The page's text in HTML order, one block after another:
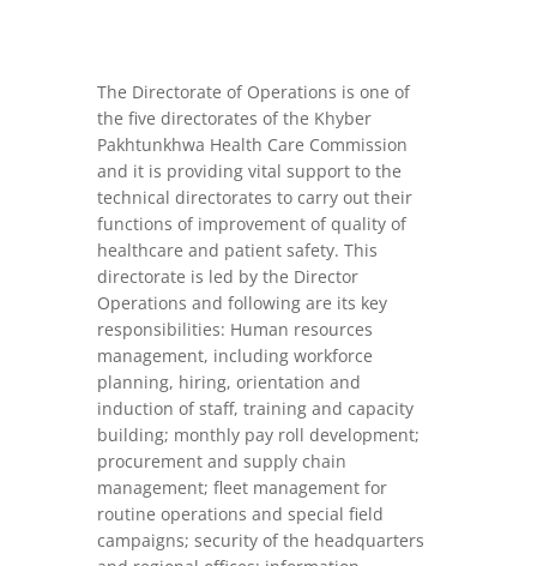
The Directorate of Operations is one of
the five directorates of the Khyber
Pakhtunkhwa Health Care Commission
and it is providing vital support to the
technical directorates to carry out their
functions of improvement of quality of
healthcare and patient safety. This
directorate is led by the Director
Operations and following are its key
responsibilities: Human resources
management, including workforce
planning, hiring, orientation and
induction of staff, training and capacity
building; monthly pay roll development;
procurement and supply chain
management; fleet management for
routine operations and special field
campaigns; security of the headquarters